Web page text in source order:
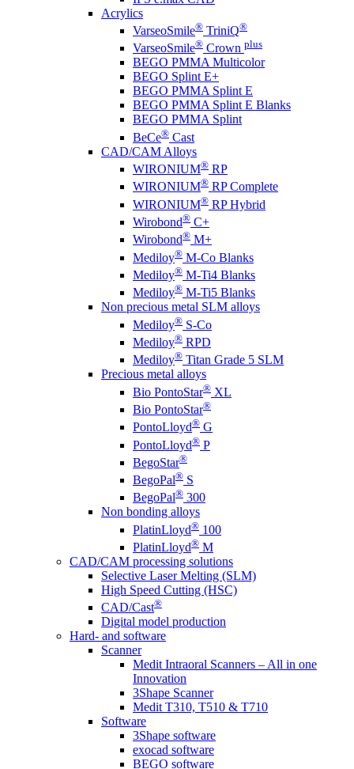
Acrylics
VarseoSmile® TriniQ®
VarseoSmile® Crown plus
BEGO PMMA Multicolor
BEGO Splint E+
BEGO PMMA Splint E
BEGO PMMA Splint E Blanks
BEGO PMMA Splint
BeCe® Cast
CAD/CAM Alloys
WIRONIUM® RP
WIRONIUM® RP Complete
WIRONIUM® RP Hybrid
Wirobond® C+
Wirobond® M+
Mediloy® M-Co Blanks
Mediloy® M-Ti4 Blanks
Mediloy® M-Ti5 Blanks
Non precious metal SLM alloys
Mediloy® S-Co
Mediloy® RPD
Mediloy® Titan Grade 5 SLM
Precious metal alloys
Bio PontoStar® XL
Bio PontoStar®
PontoLloyd® G
PontoLloyd® P
BegoStar®
BegoPal® S
BegoPal® 300
Non bonding alloys
PlatinLloyd® 100
PlatinLloyd® M
CAD/CAM processing solutions
Selective Laser Melting (SLM)
High Speed Cutting (HSC)
CAD/Cast®
Digital model production
Hard- and software
Scanner
Medit Intraoral Scanners – All in one
Innovation
3Shape Scanner
Medit T310, T510 & T710
Software
3Shape software
exocad software
BEGO software